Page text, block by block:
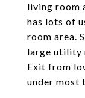
living room
has lots of
room area.
large utility
Exit from
under most